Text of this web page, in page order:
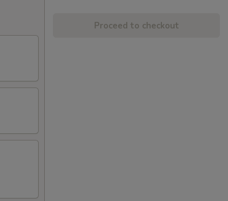
Proceed to checkout